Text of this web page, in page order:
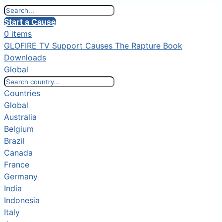
Start a Cause
0 items
GLOFIRE TV Support Causes The Rapture Book
Downloads
Global
Countries
Global
Australia
Belgium
Brazil
Canada
France
Germany
India
Indonesia
Italy